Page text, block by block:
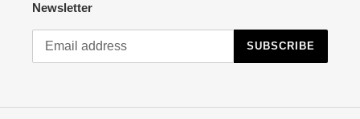
Newsletter
SUBSCRIBE